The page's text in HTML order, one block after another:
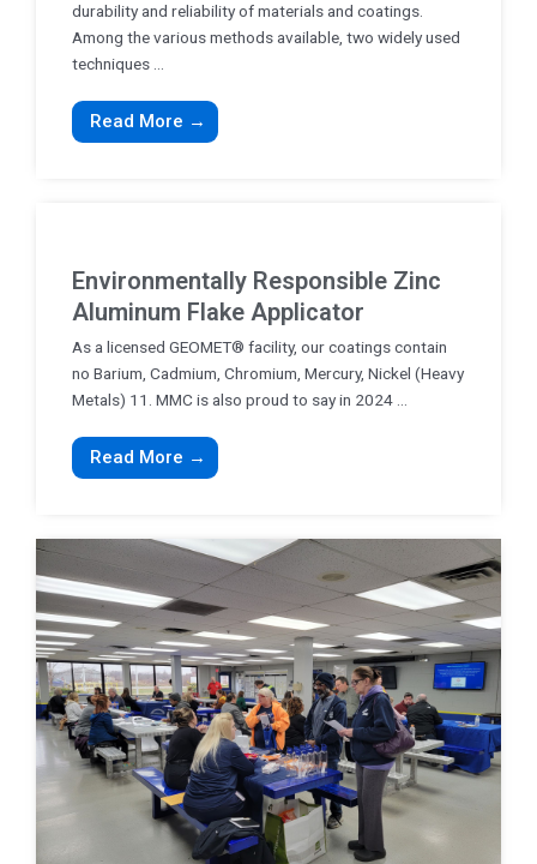
durability and reliability of materials and coatings.
Among the various methods available, two widely used
techniques ...
Read More →
Environmentally Responsible Zinc
Aluminum Flake Applicator
As a licensed GEOMET® facility, our coatings contain
no Barium, Cadmium, Chromium, Mercury, Nickel (Heavy
Metals) 11. MMC is also proud to say in 2024 ...
Read More →